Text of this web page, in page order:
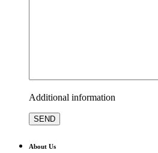
Additional information
About Us